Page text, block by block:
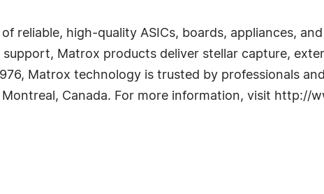
reliable, high-quality ASICs, boards, appliances,
Matrox products deliver stellar capture,
Matrox technology is trusted by professionals
Canada. For more information, visit http://